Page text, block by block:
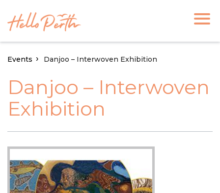
Events Danjoo – Interwoven Exhibition
Danjoo – Interwoven
Exhibition